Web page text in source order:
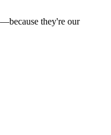
they're our